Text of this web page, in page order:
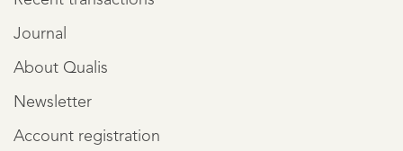
Journal
About Qualis
Newsletter
Account registration